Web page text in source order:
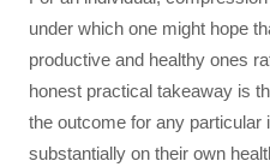
under which one might hope
productive and healthy ones
honest practical takeaway is
the outcome for any particular
substantially on their own